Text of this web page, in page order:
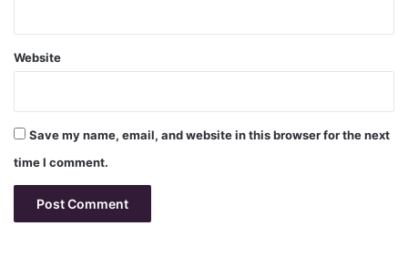
Website
Save my name, email, and website in this browser for the next
time I comment.